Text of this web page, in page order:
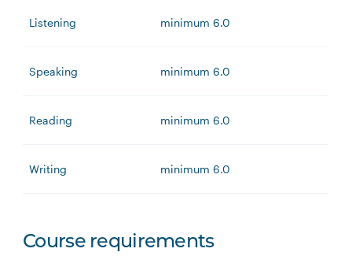
Listening minimum 6.0
Speaking minimum 6.0
Reading minimum 6.0
Writing minimum 6.0
Course requirements